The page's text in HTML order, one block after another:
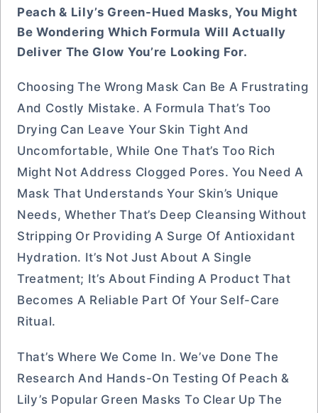
Peach & Lily’s Green-Hued Masks, You Might
Be Wondering Which Formula Will Actually
Deliver The Glow You’re Looking For.
Choosing The Wrong Mask Can Be A Frustrating
And Costly Mistake. A Formula That’s Too
Drying Can Leave Your Skin Tight And
Uncomfortable, While One That’s Too Rich
Might Not Address Clogged Pores. You Need A
Mask That Understands Your Skin’s Unique
Needs, Whether That’s Deep Cleansing Without
Stripping Or Providing A Surge Of Antioxidant
Hydration. It’s Not Just About A Single
Treatment; It’s About Finding A Product That
Becomes A Reliable Part Of Your Self-Care
Ritual.
That’s Where We Come In. We’ve Done The
Research And Hands-On Testing Of Peach &
Lily’s Popular Green Masks To Clear Up The